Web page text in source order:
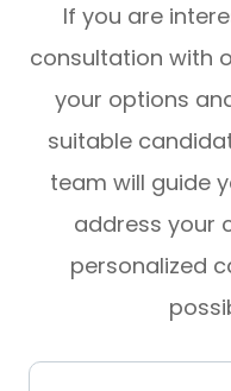
If you are
consultation with
your options
suitable
team will guide
address your
personalized